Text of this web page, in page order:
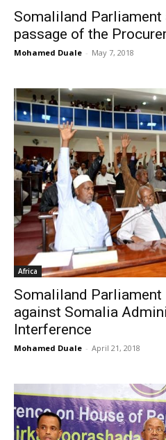
Somaliland Parliament
passage of the
Mohamed Duale - May 7, 2018
Africa
Somaliland
against Somalia
Interference
Mohamed Duale - April 21, 2018